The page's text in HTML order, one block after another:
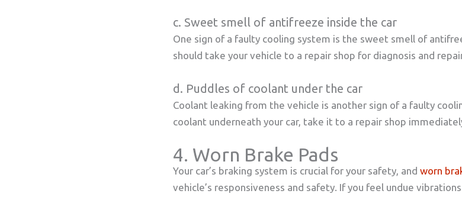
c. Sweet smell of antifreeze inside the car
One sign of a faulty cooling system is the sweet smell of
should take your vehicle to a repair shop for diagnosis and
d. Puddles of coolant under the car
Coolant leaking from the vehicle is another sign of a faulty
coolant underneath your car, take it to a repair shop
4. Worn Brake Pads
Your car’s braking system is crucial for your safety, and worn
vehicle’s responsiveness and safety. If you feel undue